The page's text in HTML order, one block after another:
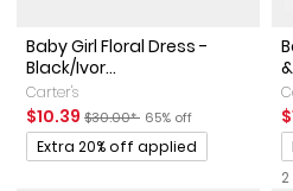
Baby Girl Floral Dress -
Black/Ivor...
Carter's
Sale Price
$10.39 Manufactured Suggested
$30.00* Percent of discount
65% off
Promotions
Extra 20% off applied